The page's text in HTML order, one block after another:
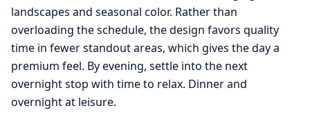
landscapes and seasonal color. Rather than
overloading the schedule, the design favors quality
time in fewer standout areas, which gives the day a
premium feel. By evening, settle into the next
overnight stop with time to relax. Dinner and
overnight at leisure.